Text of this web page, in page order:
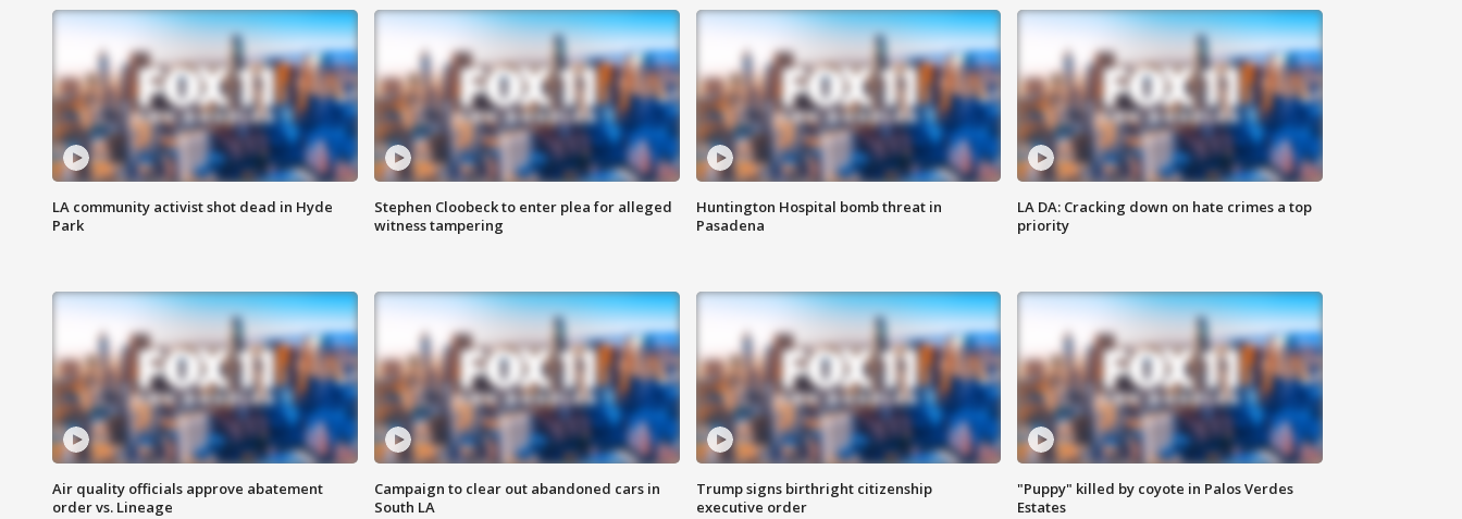
LA community activist shot dead in Hyde
Park
Stephen Cloobeck to enter plea for alleged
witness tampering
Huntington Hospital bomb threat in
Pasadena
LA DA: Cracking down on hate crimes a top
priority
Air quality officials approve abatement
order vs. Lineage
Campaign to clear out abandoned cars in
South LA
Trump signs birthright citizenship
executive order
"Puppy" killed by coyote in Palos Verdes
Estates